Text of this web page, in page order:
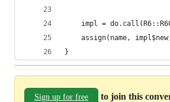
impl =
assign(name,
}
Sign up for free
to join this